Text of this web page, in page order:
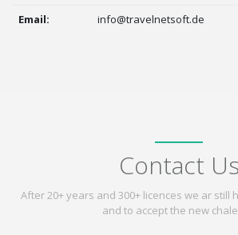
Email:
info@travelnetsoft.de
Contact Us
After 20+ years and 300+ licences we ar still
and to accept the new